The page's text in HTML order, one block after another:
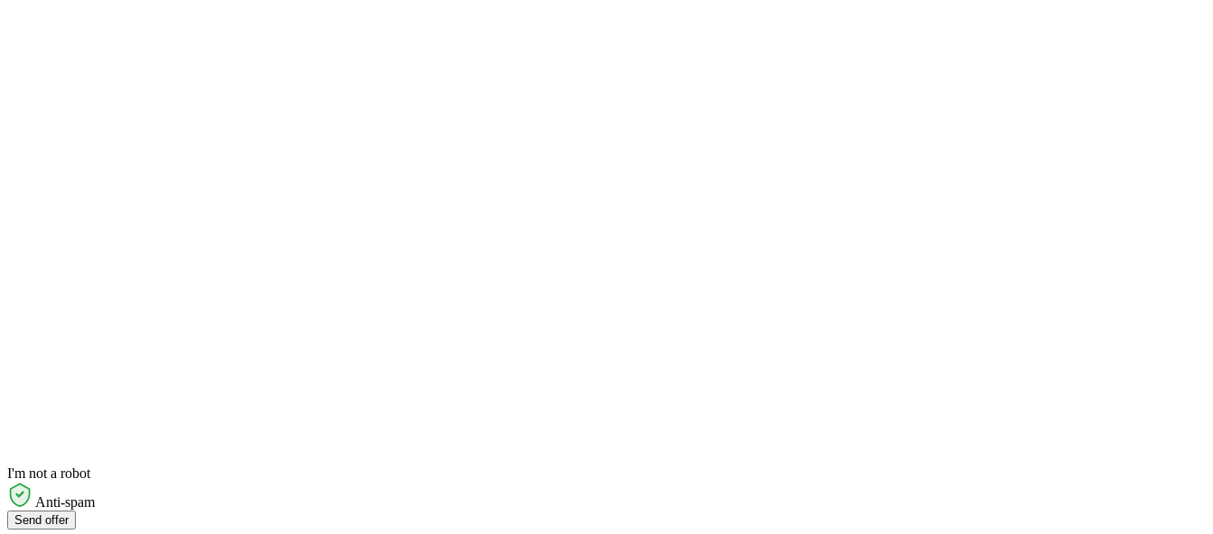
I'm not a robot
Anti-spam
Send offer